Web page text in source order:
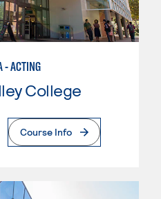
- ACTING
College
Page
Course Info